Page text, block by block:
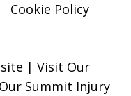
Cookie Policy
| Visit Our
Summit Injury